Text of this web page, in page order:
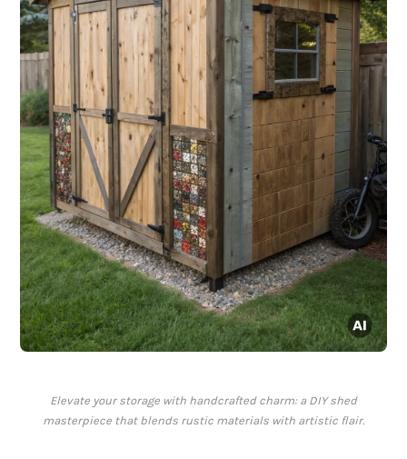
Elevate your storage with handcrafted charm: a DIY shed
masterpiece that blends rustic materials with artistic flair.